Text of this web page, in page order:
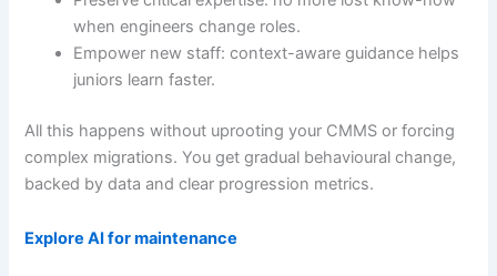
when engineers change roles.
Empower new staff: context-aware guidance helps
juniors learn faster.
All this happens without uprooting your CMMS or forcing
complex migrations. You get gradual behavioural change,
backed by data and clear progression metrics.
Explore AI for maintenance